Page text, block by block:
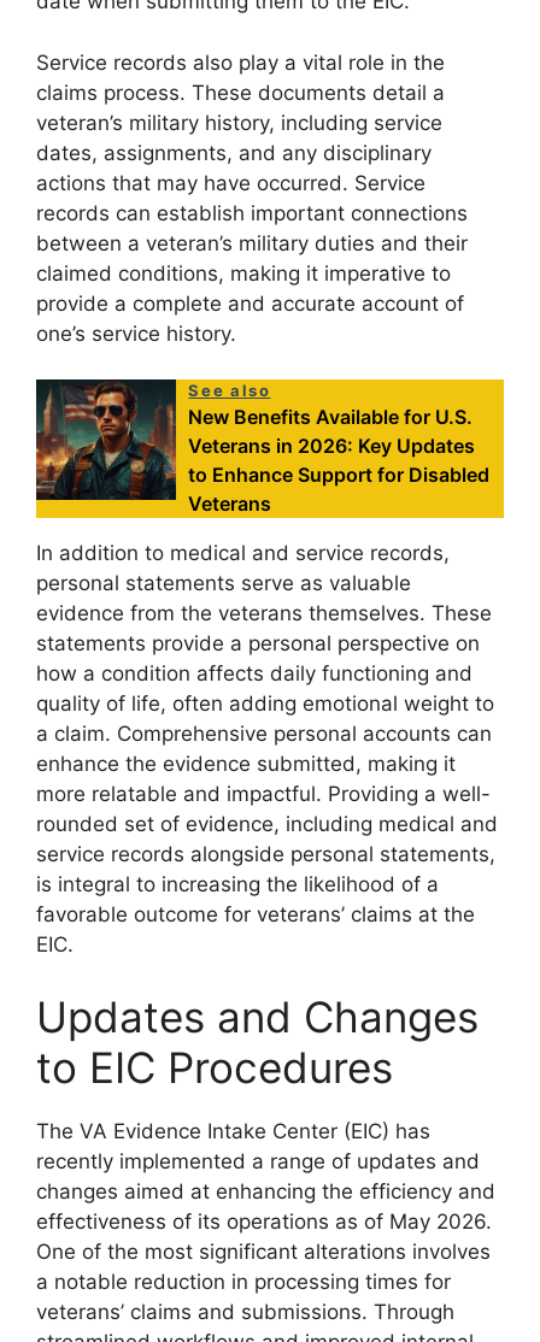
Service records also play a vital role in the
claims process. These documents detail a
veteran’s military history, including service
dates, assignments, and any disciplinary
actions that may have occurred. Service
records can establish important connections
between a veteran’s military duties and their
claimed conditions, making it imperative to
provide a complete and accurate account of
one’s service history.
See also
New Benefits Available for U.S.
Veterans in 2026: Key Updates
to Enhance Support for Disabled
Veterans
In addition to medical and service records,
personal statements serve as valuable
evidence from the veterans themselves. These
statements provide a personal perspective on
how a condition affects daily functioning and
quality of life, often adding emotional weight to
a claim. Comprehensive personal accounts can
enhance the evidence submitted, making it
more relatable and impactful. Providing a well-
rounded set of evidence, including medical and
service records alongside personal statements,
is integral to increasing the likelihood of a
favorable outcome for veterans’ claims at the
EIC.
Updates and Changes
to EIC Procedures
The VA Evidence Intake Center (EIC) has
recently implemented a range of updates and
changes aimed at enhancing the efficiency and
effectiveness of its operations as of May 2026.
One of the most significant alterations involves
a notable reduction in processing times for
veterans’ claims and submissions. Through